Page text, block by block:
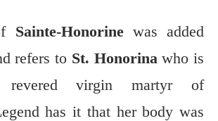
Sainte-Honorinewas added
refers to St. Honorina who is
revered virgin martyr of
has it that her body was